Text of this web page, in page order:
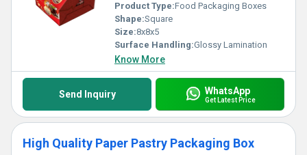
Product Type:Food Packaging Boxes
Shape:Square
Size:8x8x5
Surface Handling:Glossy Lamination
Know More
Send Inquiry WhatsApp
Get Latest Price
High Quality Paper Pastry Packaging Box